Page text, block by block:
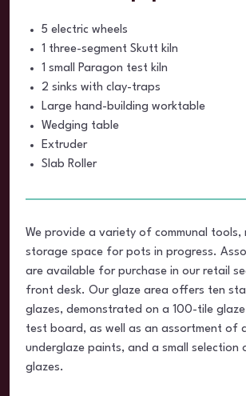
5 electric wheels
1 three-segment Skutt kiln
1 small Paragon test kiln
2 sinks with clay-traps
Large hand-building worktable
Wedging table
Extruder
Slab Roller
We provide a variety of communal tools,
storage space for pots in progress.
are available for purchase in our retail
front desk. Our glaze area offers ten
glazes, demonstrated on a 100-tile
test board, as well as an assortment of
underglaze paints, and a small
glazes.